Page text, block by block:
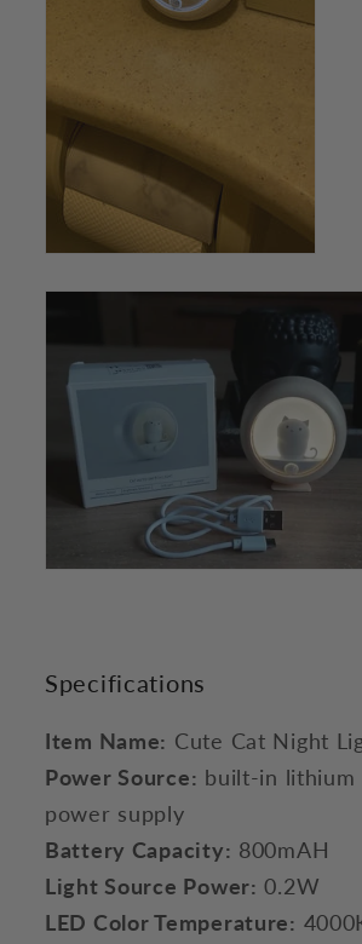
Specifications
Item Name: Cute Cat Night
Power Source: built-in lithium
power supply
Battery Capacity: 800mAH
Light Source Power: 0.2W
LED Color Temperature: